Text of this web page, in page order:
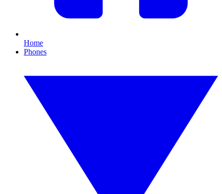
Home
Phones